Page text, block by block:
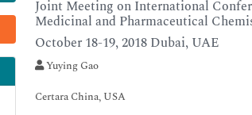
Joint Meeting on International
Medicinal and Pharmaceutical
October 18-19, 2018 Dubai, UAE
Yuying Gao
Certara China, USA